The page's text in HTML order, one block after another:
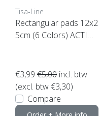
Tisa-Line
Rectangular pads 12x2
5cm (6 Colors) ACTIO
€3,99 €5,00 incl. btw
(excl. btw €3,30)
Compare